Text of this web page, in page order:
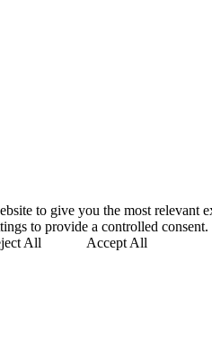
to give you the most
to provide a controlled consent.
All Accept All